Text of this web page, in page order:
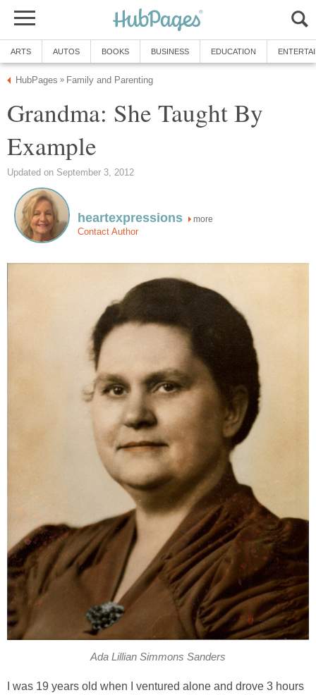
ARTS AUTOS BOOKS BUSINESS EDUCATION
HubPages » Family and Parenting
Grandma: She Taught By
Example
Updated on September 3, 2012
heartexpressions more
Contact Author
Ada Lillian Simmons Sanders
I was 19 years old when I ventured alone and drove 3 hours